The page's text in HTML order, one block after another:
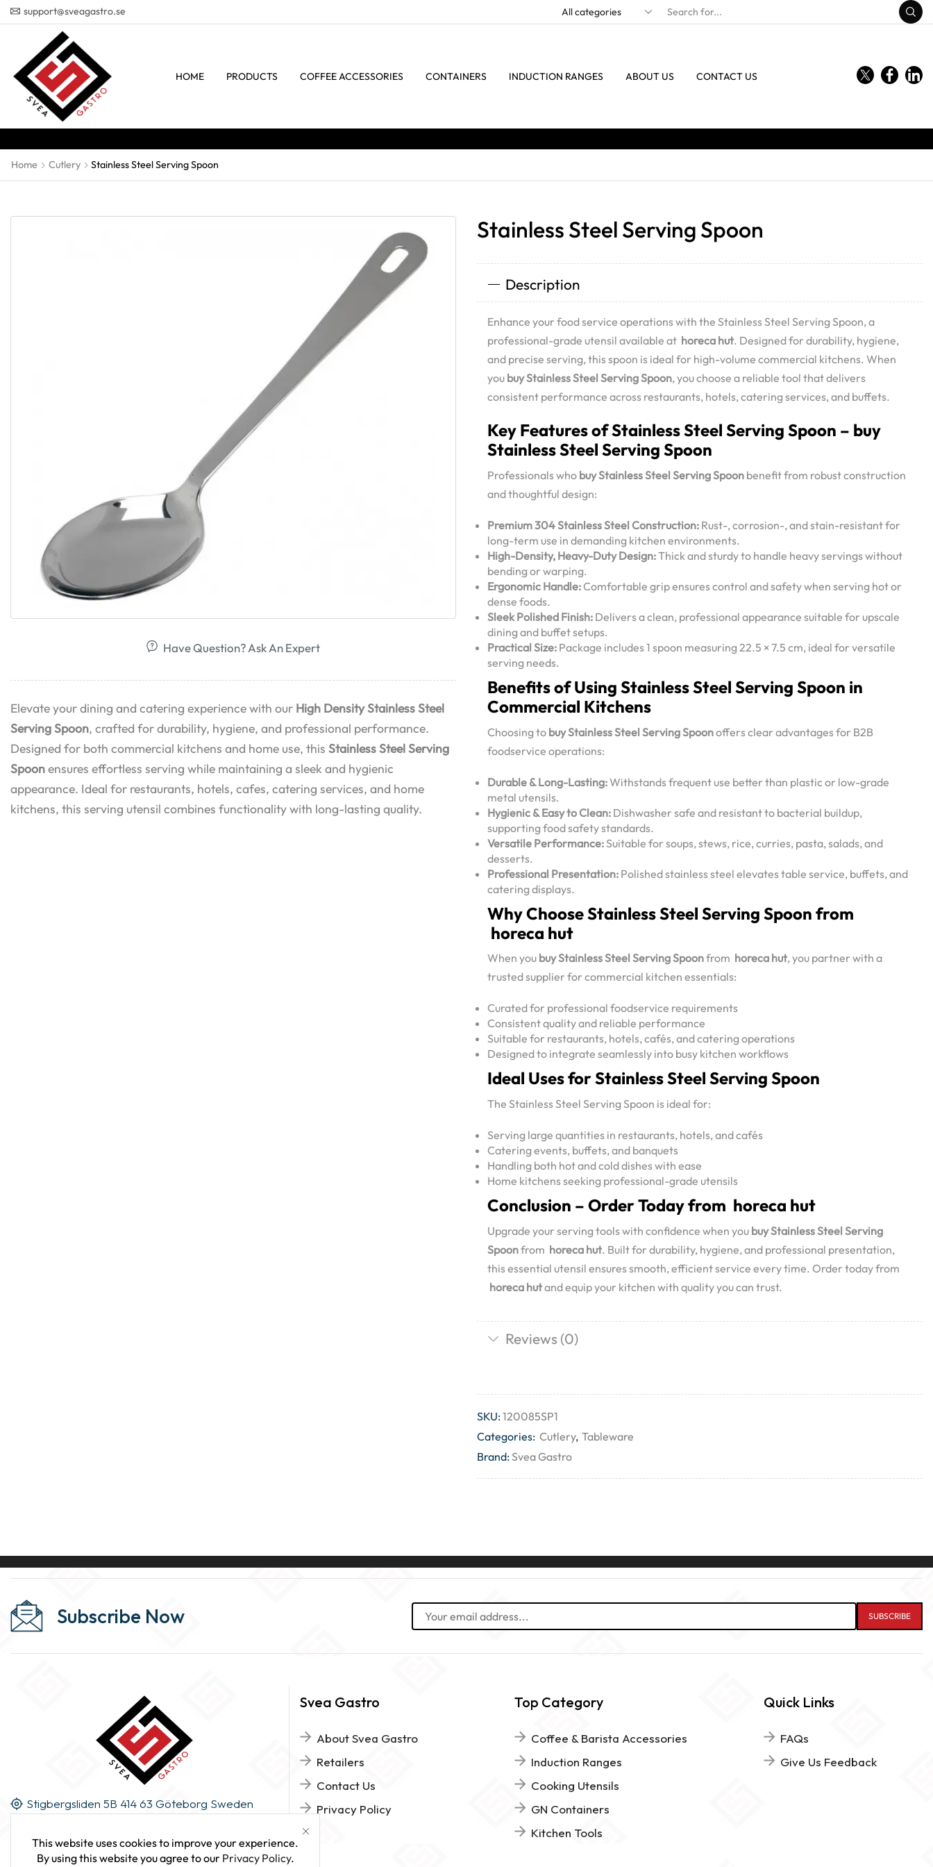
support@sveagastro.se
HOME PRODUCTS COFFEE ACCESSORIES CONTAINERS INDUCTION RANGES ABOUT US CONTACT US
Home Cutlery Stainless Steel Serving Spoon
Have Question? Ask An Expert
Elevate your dining and catering experience with our High Density Stainless Steel
Serving Spoon, crafted for durability, hygiene, and professional performance.
Designed for both commercial kitchens and home use, this Stainless Steel Serving
Spoonensures effortless serving while maintaining a sleek and hygienic
appearance. Ideal for restaurants, hotels, cafes, catering services, and home
kitchens, this serving utensil combines functionality with long-lasting quality.
Stainless Steel Serving Spoon
Description
Enhance your food service operations with the Stainless Steel Serving Spoon, a
professional-grade utensil available at horeca hut. Designed for durability, hygiene,
and precise serving, this spoon is ideal for high-volume commercial kitchens. When
you buy Stainless Steel Serving Spoon, you choose a reliable tool that delivers
consistent performance across restaurants, hotels, catering services, and buffets.
Key Features of Stainless Steel Serving Spoon – buy
Stainless Steel Serving Spoon
Professionals who buy Stainless Steel Serving Spoon benefit from robust construction
and thoughtful design:
Premium 304 Stainless Steel Construction: Rust-, corrosion-, and stain-resistant for
long-term use in demanding kitchen environments.
High-Density, Heavy-Duty Design:Thick and sturdy to handle heavy servings without
bending or warping.
Ergonomic Handle:Comfortable grip ensures control and safety when serving hot or
dense foods.
Sleek Polished Finish: Delivers a clean, professional appearance suitable for upscale
dining and buffet setups.
Practical Size: Package includes 1 spoon measuring 22.5 × 7.5 cm, ideal for versatile
serving needs.
Benefits of Using Stainless Steel Serving Spoon in
Commercial Kitchens
Choosing to buy Stainless Steel Serving Spoonoffers clear advantages for B2B
foodservice operations:
Durable & Long-Lasting:Withstands frequent use better than plastic or low-grade
metal utensils.
Hygienic & Easy to Clean: Dishwasher safe and resistant to bacterial buildup,
supporting food safety standards.
Versatile Performance:Suitable for soups, stews, rice, curries, pasta, salads, and
desserts.
Professional Presentation: Polished stainless steel elevates table service, buffets, and
catering displays.
Why Choose Stainless Steel Serving Spoon from
horeca hut
When you buy Stainless Steel Serving Spoonfrom horeca hut, you partner with a
trusted supplier for commercial kitchen essentials:
Curated for professional foodservice requirements
Consistent quality and reliable performance
Suitable for restaurants, hotels, cafés, and catering operations
Designed to integrate seamlessly into busy kitchen workflows
Ideal Uses for Stainless Steel Serving Spoon
The Stainless Steel Serving Spoon is ideal for:
Serving large quantities in restaurants, hotels, and cafés
Catering events, buffets, and banquets
Handling both hot and cold dishes with ease
Home kitchens seeking professional-grade utensils
Conclusion – Order Today from horeca hut
Upgrade your serving tools with confidence when you buy Stainless Steel Serving
Spoonfrom horeca hut. Built for durability, hygiene, and professional presentation,
this essential utensil ensures smooth, efficient service every time. Order today from
horeca hutand equip your kitchen with quality you can trust.
Reviews (0)
SKU:120085SP1
Categories: Cutlery, Tableware
Brand:Svea Gastro
Subscribe Now
Stigbergsliden 5B 414 63 Göteborg Sweden
Svea Gastro
About Svea Gastro
Retailers
Contact Us
Privacy Policy
Top Category
Coffee & Barista Accessories
Induction Ranges
Cooking Utensils
GN Containers
Kitchen Tools
Quick Links
FAQs
Give Us Feedback
This website uses cookies to improve your experience.
By using this website you agree to our Privacy Policy.